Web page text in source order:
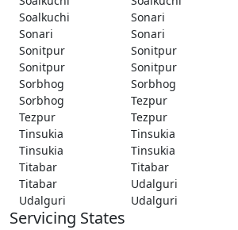
Soalkuchi
Sonari
Sonari
Sonari
Sonitpur
Sonitpur
Sonitpur
Sonitpur
Sorbhog
Sorbhog
Sorbhog
Tezpur
Tezpur
Tezpur
Tinsukia
Tinsukia
Tinsukia
Tinsukia
Titabar
Titabar
Titabar
Udalguri
Udalguri
Udalguri
Servicing States